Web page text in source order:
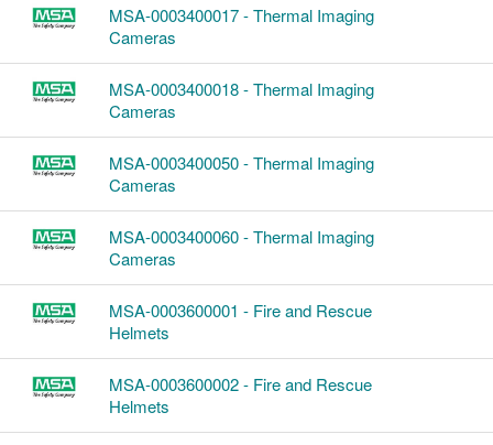
MSA-0003400017 - Thermal Imaging
Cameras
MSA-0003400018 - Thermal Imaging
Cameras
MSA-0003400050 - Thermal Imaging
Cameras
MSA-0003400060 - Thermal Imaging
Cameras
MSA-0003600001 - Fire and Rescue
Helmets
MSA-0003600002 - Fire and Rescue
Helmets